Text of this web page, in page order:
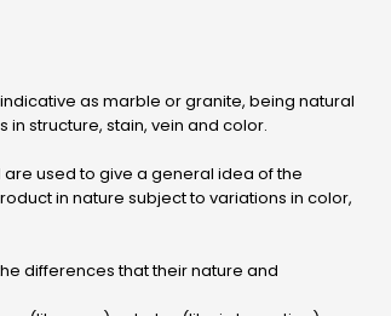
as marble or granite, being natural
structure, stain, vein and color.
used to give a general idea of ​​the
in nature subject to variations in color,
differences that their nature and